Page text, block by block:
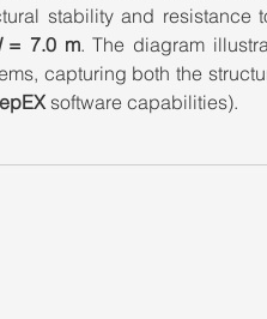
stability and resistance
= 7.0 m. The diagram
capturing both the
software capabilities).